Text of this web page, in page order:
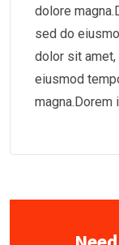
dolore
sed do
dolor sit
eiusmod
magna.Dorem